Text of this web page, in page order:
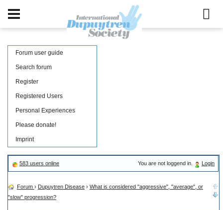
Forum user guide
Search forum
Register
Registered Users
Personal Experiences
Please donate!
Imprint
583 users online You are not loggend in. Login
Forum › Dupuytren Disease › What is considered "aggressive", "average", or
"slow" progression?